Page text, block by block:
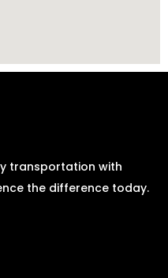
transportation with
the difference today.